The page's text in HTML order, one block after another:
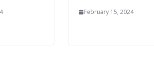
February 15, 2024